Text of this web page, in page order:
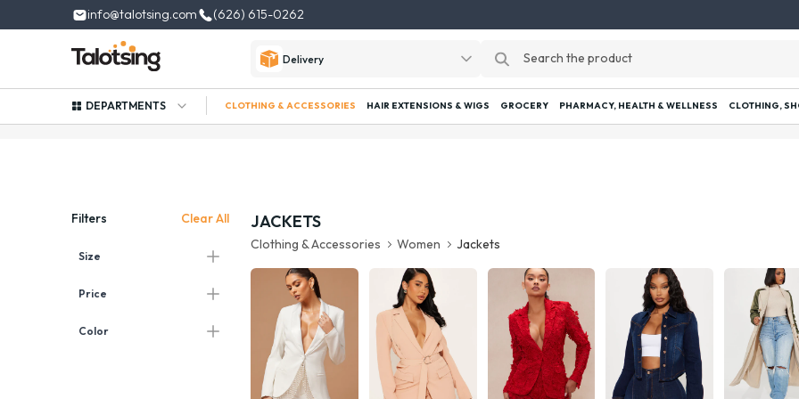
info@talotsing.com (626) 615-0262
Delivery
DEPARTMENTS CLOTHING & ACCESSORIES HAIR EXTENSIONS & WIGS GROCERY PHARMACY, HEALTH & WELLNESS CLOTHING,
Filters Clear All
Size
Price
Color
JACKETS
Clothing & Accessories Women Jackets